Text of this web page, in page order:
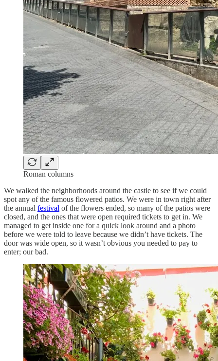
Roman columns
We walked the neighborhoods around the castle to see if we could
spot any of the famous flowered patios. We were in town right after
the annual festival of the flowers ended, so many of the patios were
closed, and the ones that were open required tickets to get in. We
managed to get inside one for a quick look around and a photo
before we were told to leave because we didn’t have tickets. The
door was wide open, so it wasn’t obvious you needed to pay to
enter; our bad.